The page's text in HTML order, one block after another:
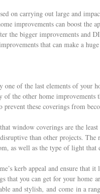
on carrying out large and
improvements can boost the
the bigger improvements and
that can make a
one of the last elements of your
of the other home improvements
these coverings from
window coverings are the
than other projects.
as well as the type of light that
kerb appeal and ensure that
that you can get for your home
and stylish, and come in a